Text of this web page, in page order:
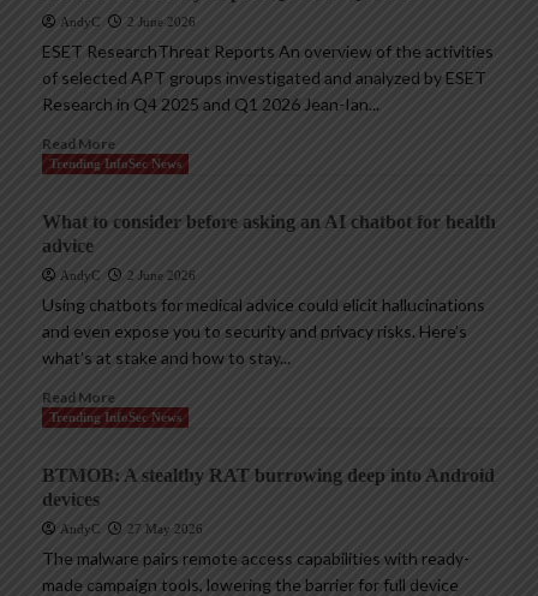
AndyC 2 June 2026
ESET ResearchThreat Reports An overview of the activities
of selected APT groups investigated and analyzed by ESET
Research in Q4 2025 and Q1 2026 Jean-Ian...
Read More
Trending InfoSec News
What to consider before asking an AI chatbot for health
advice
AndyC 2 June 2026
Using chatbots for medical advice could elicit hallucinations
and even expose you to security and privacy risks. Here’s
what’s at stake and how to stay...
Read More
Trending InfoSec News
BTMOB: A stealthy RAT burrowing deep into Android
devices
AndyC 27 May 2026
The malware pairs remote access capabilities with ready-
made campaign tools, lowering the barrier for full device